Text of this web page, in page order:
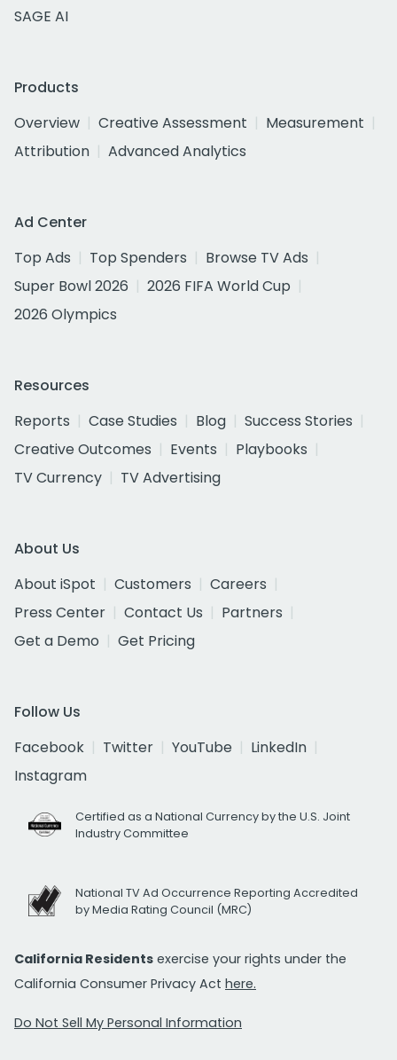
SAGE AI
Products
Overview
Creative Assessment
Measurement
Attribution
Advanced Analytics
Ad Center
Top Ads
Top Spenders
Browse TV Ads
Super Bowl 2026
2026 FIFA World Cup
2026 Olympics
Resources
Reports
Case Studies Blog
Success Stories
Creative Outcomes
Events
Playbooks
TV Currency
TV Advertising
About Us
About iSpot
Customers
Careers
Press Center
Contact Us
Partners
Get a Demo
Get Pricing
Follow Us
Facebook
Twitter YouTube
LinkedIn
Instagram
Certified as a National Currency by the U.S. Joint
Industry Committee
National TV Ad Occurrence Reporting Accredited
by Media Rating Council (MRC)
California Residents exercise your rights under the
California Consumer Privacy Act here.
Do Not Sell My Personal Information